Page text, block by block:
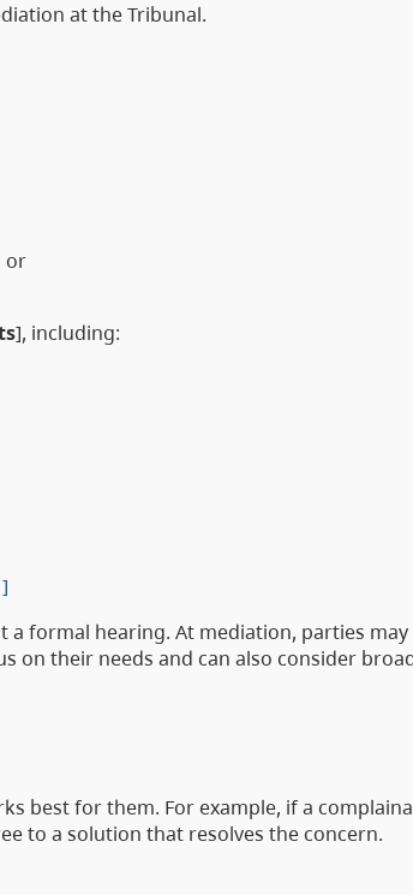
at the Tribunal.
or
], including:
formal hearing. At mediation, parties may
on their needs and can also consider
best for them. For example, if a
to a solution that resolves the concern.